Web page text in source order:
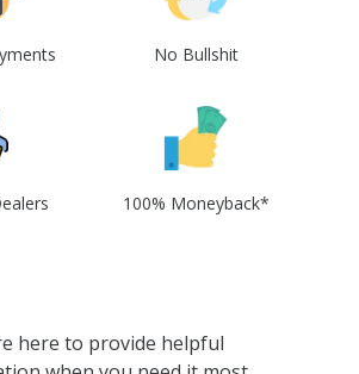
No Bullshit
100% Moneyback*
here to provide helpful